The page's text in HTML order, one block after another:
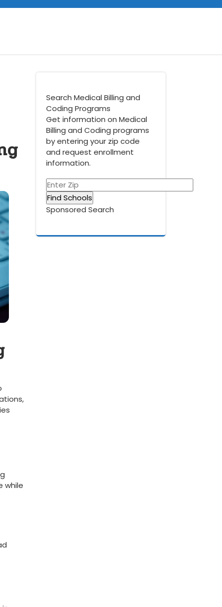
while​
Search Medical Billing and
Coding Programs
Get information on Medical
Billing and Coding programs
by entering your zip code
and request enrollment
information.
Sponsored Search